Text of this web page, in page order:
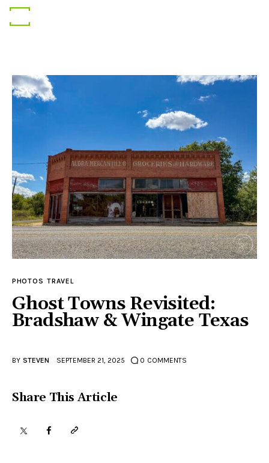
Photography
Travel
PHOTOS TRAVEL
Ghost Towns Revisited:
Bradshaw & Wingate Texas
BY STEVEN SEPTEMBER 21, 2025 0 COMMENTS
Share This Article